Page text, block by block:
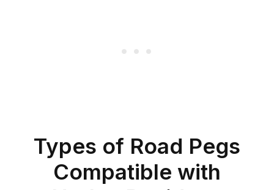
Types of Road Pegs
Compatible with